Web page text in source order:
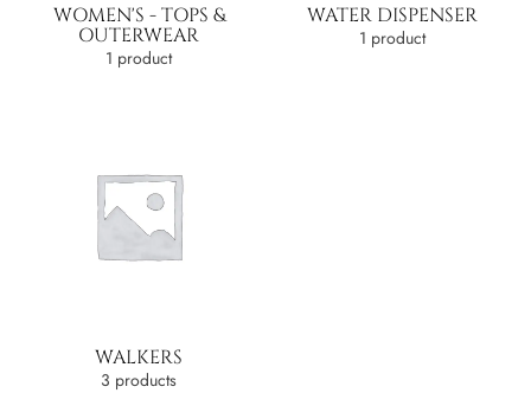
WOMEN'S - TOPS &
OUTERWEAR
1 product
WATER DISPENSER
1 product
WALKERS
3 products